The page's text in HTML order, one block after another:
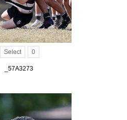
Select 0
_57A3273